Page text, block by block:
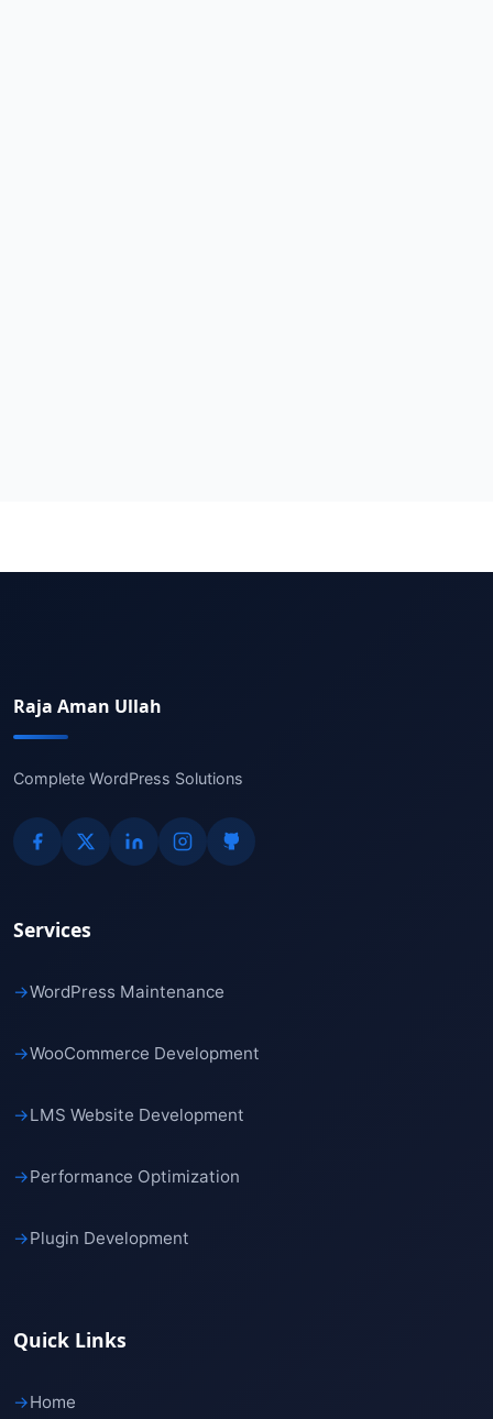
Raja Aman Ullah
Complete WordPress Solutions
Services
→WordPress Maintenance
→WooCommerce Development
→LMS Website Development
→Performance Optimization
→Plugin Development
Quick Links
→Home